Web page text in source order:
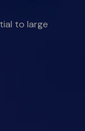
to large